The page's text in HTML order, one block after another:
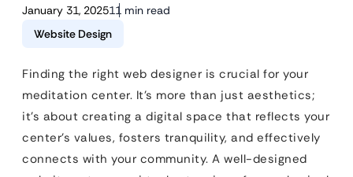
January 31, 202511 min read
Website Design
Finding the right web designer is crucial for your
meditation center. It’s more than just aesthetics;
it’s about creating a digital space that reflects your
center’s values, fosters tranquility, and effectively
connects with your community. A well-designed